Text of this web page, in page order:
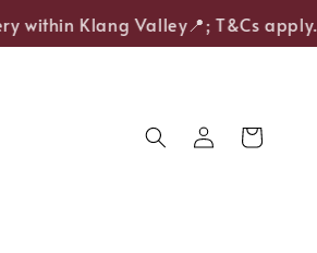
within Klang Valley📍; T&Cs apply.